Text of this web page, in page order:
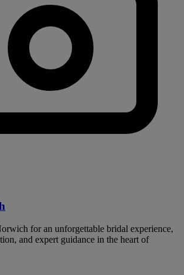
for an unforgettable bridal experience,
and expert guidance in the heart of